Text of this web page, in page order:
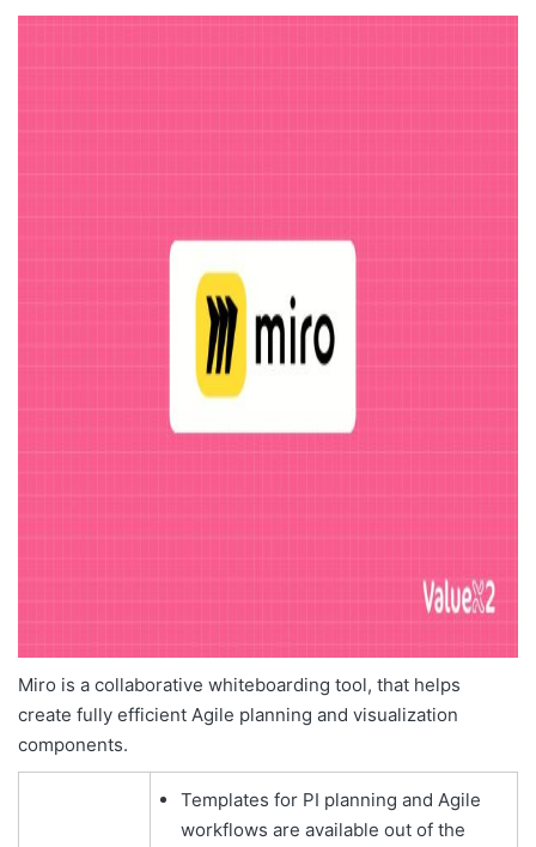
Miro is a collaborative whiteboarding tool, that helps
create fully efficient Agile planning and visualization
components.
Templates for PI planning and Agile
workflows are available out of the